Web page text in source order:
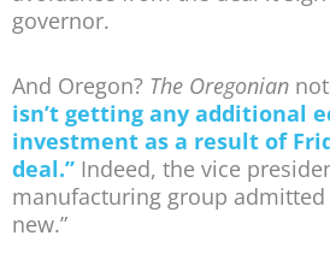
governor.
And Oregon? The Oregonian
isn’t getting any additional
investment as a result of
deal.” Indeed, the vice
manufacturing group admitted
new.”